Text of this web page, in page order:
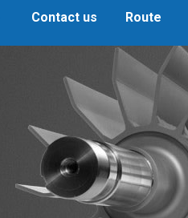
Contact us Route